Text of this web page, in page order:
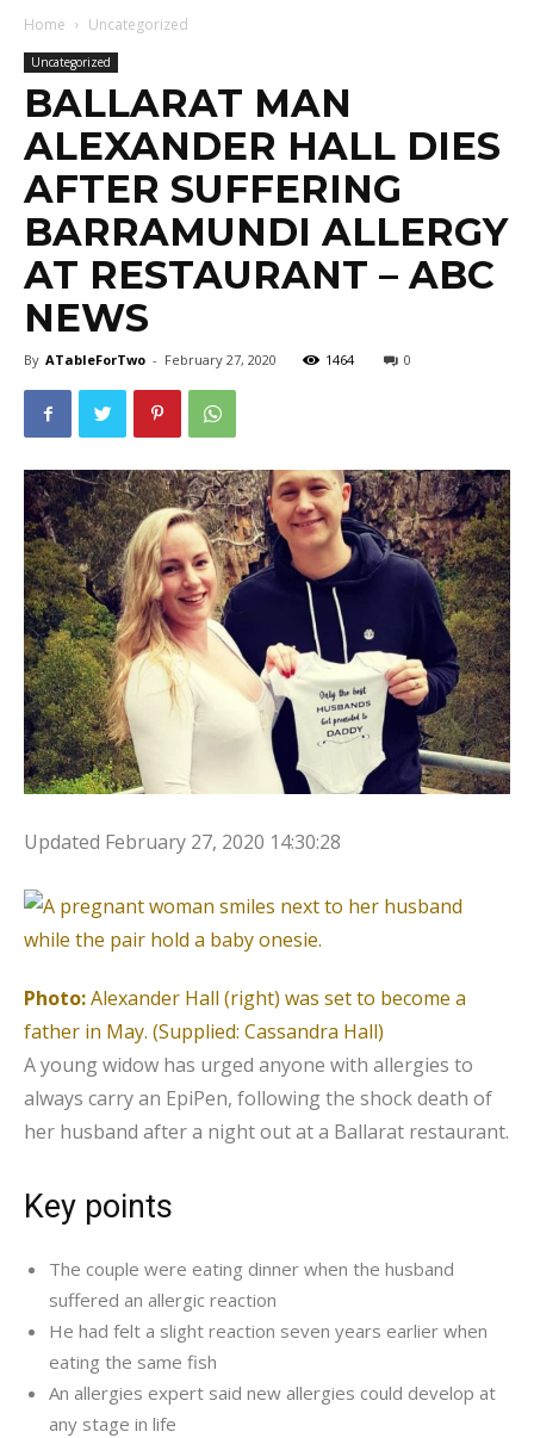
Home Uncategorized
Uncategorized
BALLARAT MAN
ALEXANDER HALL DIES
AFTER SUFFERING
BARRAMUNDI ALLERGY
AT RESTAURANT – ABC
NEWS
By ATableForTwo - February 27, 2020 1464 0
Updated February 27, 2020 14:30:28
Photo:Alexander Hall (right) was set to become a
father in May. (Supplied: Cassandra Hall)
A young widow has urged anyone with allergies to
always carry an EpiPen, following the shock death of
her husband after a night out at a Ballarat restaurant.
Key points
The couple were eating dinner when the husband
suffered an allergic reaction
He had felt a slight reaction seven years earlier when
eating the same fish
An allergies expert said new allergies could develop at
any stage in life